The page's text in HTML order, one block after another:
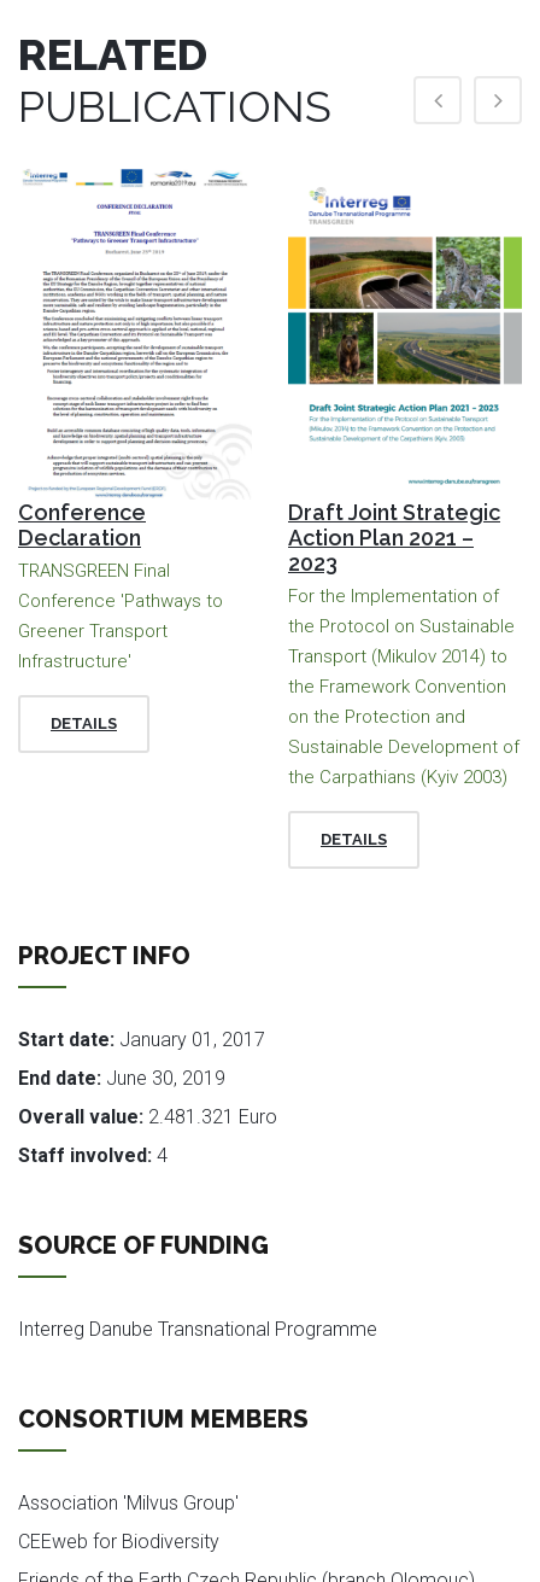
RELATED
PUBLICATIONS
Conference
Declaration
TRANSGREEN Final
Conference 'Pathways to
Greener Transport
Infrastructure'
DETAILS
Draft Joint Strategic
Action Plan 2021 –
2023
For the Implementation of
the Protocol on Sustainable
Transport (Mikulov 2014) to
the Framework Convention
on the Protection and
Sustainable Development of
the Carpathians (Kyiv 2003)
DETAILS
PROJECT INFO
Start date: January 01, 2017
End date: June 30, 2019
Overall value: 2.481.321 Euro
Staff involved: 4
SOURCE OF FUNDING
Interreg Danube Transnational Programme
CONSORTIUM MEMBERS
Association 'Milvus Group'
CEEweb for Biodiversity